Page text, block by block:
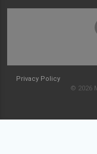
Privacy Policy
© 2026